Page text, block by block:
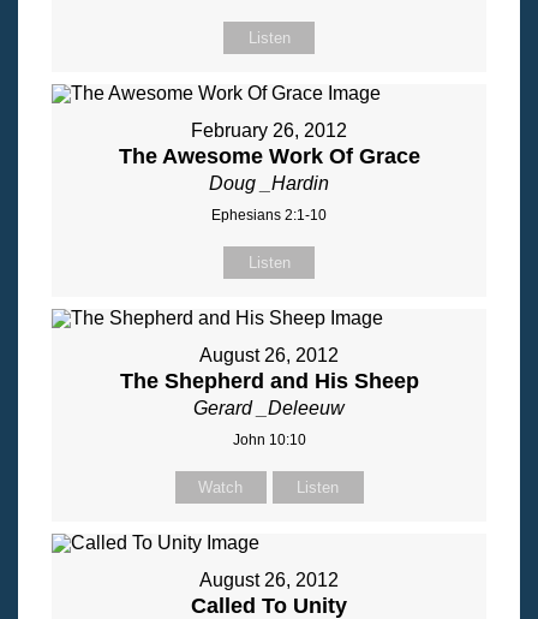
Listen
February 26, 2012
The Awesome Work Of Grace
Doug _Hardin
Ephesians 2:1-10
Listen
August 26, 2012
The Shepherd and His Sheep
Gerard _Deleeuw
John 10:10
Watch Listen
August 26, 2012
Called To Unity